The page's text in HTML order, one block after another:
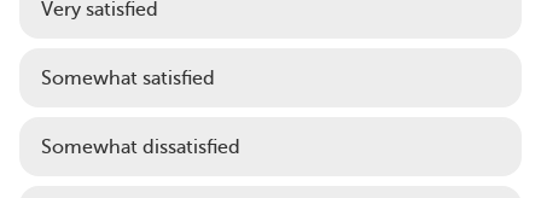
Very satisfied
Somewhat satisfied
Somewhat dissatisfied